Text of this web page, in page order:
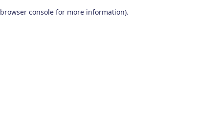
browser console for more information).